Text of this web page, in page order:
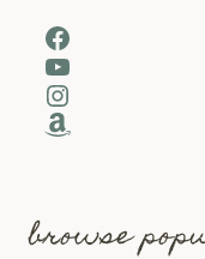
Facebook
YouTube
Instagram
Amazon
browse